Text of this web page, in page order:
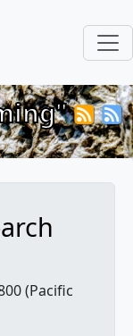
(Pacific